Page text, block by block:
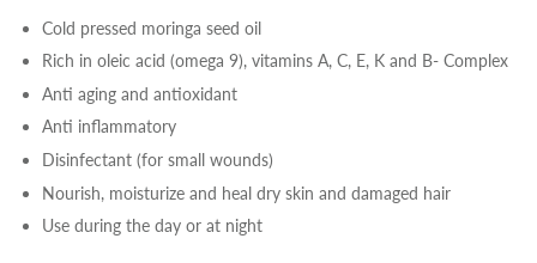
Cold pressed moringa seed oil
Rich in oleic acid (omega 9), vitamins A, C, E, K and B- Complex
Anti aging and antioxidant
Anti inflammatory
Disinfectant (for small wounds)
Nourish, moisturize and heal dry skin and damaged hair
Use during the day or at night